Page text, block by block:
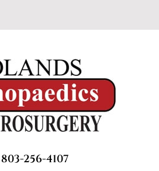
803-256-4107